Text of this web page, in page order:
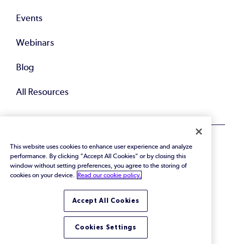
Events
Webinars
Blog
All Resources
© 2026 Perforce Software Inc. All Rights Reserved.
Privacy Policy|Terms of Use|Legal
Trust Center|Cookies Settings
Do Not Sell or Share My Personal Information
LinkedInTwitterYouTube
This website uses cookies to enhance user experience and analyze
performance. By clicking "Accept All Cookies" or by closing this
window without setting preferences, you agree to the storing of
cookies on your device.
Read our cookie policy.
Accept All Cookies
Cookies Settings